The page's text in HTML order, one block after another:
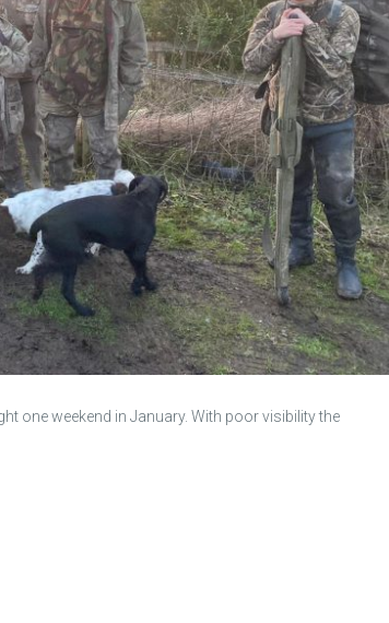
one weekend in January. With poor visibility the